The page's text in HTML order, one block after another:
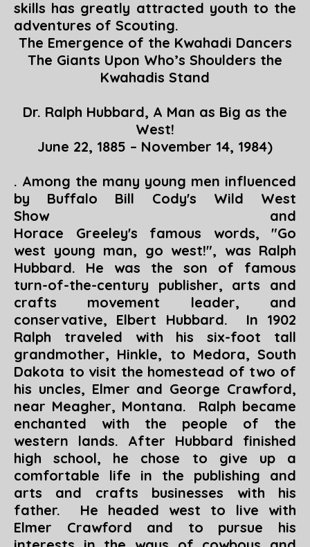
skills has greatly attracted youth to the
adventures of Scouting.
The Emergence of the Kwahadi Dancers
The Giants Upon Who’s Shoulders the
Kwahadis Stand
Dr. Ralph Hubbard, A Man as Big as the
West!
June 22, 1885 – November 14, 1984)
. Among the many young men influenced
by Buffalo Bill Cody's Wild West
Show and
Horace Greeley's famous words, "Go
west young man, go west!", was Ralph
Hubbard. He was the son of famous
turn-of-the-century publisher, arts and
crafts movement leader, and
conservative, Elbert Hubbard. In 1902
Ralph traveled with his six-foot tall
grandmother, Hinkle, to Medora, South
Dakota to visit the homestead of two of
his uncles, Elmer and George Crawford,
near Meagher, Montana. Ralph became
enchanted with the people of the
western lands. After Hubbard finished
high school, he chose to give up a
comfortable life in the publishing and
arts and crafts businesses with his
father. He headed west to live with
Elmer Crawford and to pursue his